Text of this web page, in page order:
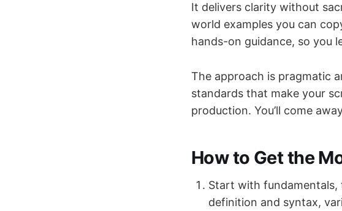
It delivers clarity without
world examples you can
hands-on guidance, so you
The approach is pragmatic
standards that make your
production. You’ll come
How to Get the
Start with fundamentals,
definition and syntax,